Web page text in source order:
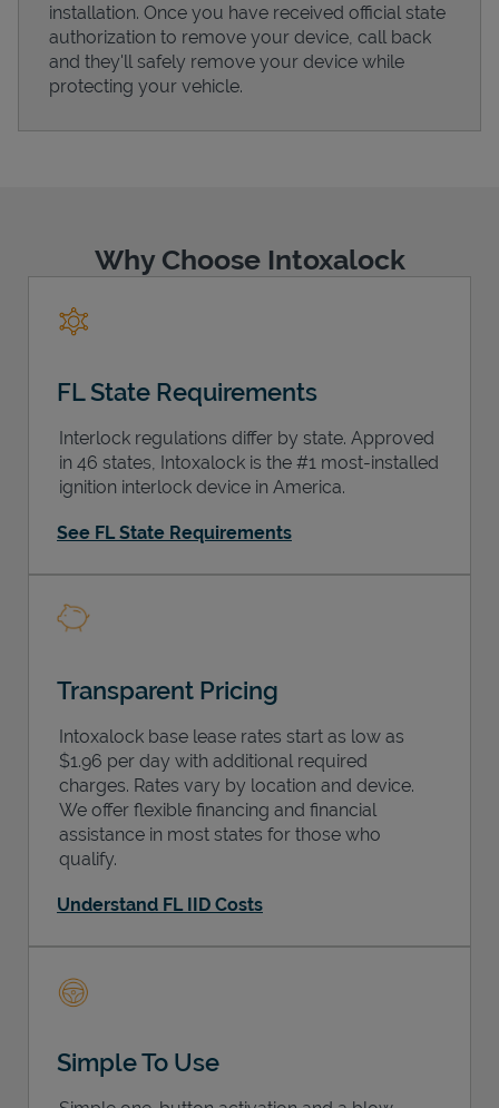
installation. Once you have received official state
authorization to remove your device, call back
and they'll safely remove your device while
protecting your vehicle.
Why Choose Intoxalock
FL State Requirements
Interlock regulations differ by state. Approved
in 46 states, Intoxalock is the #1 most-installed
ignition interlock device in America.
See FL State Requirements
Transparent Pricing
Intoxalock base lease rates start as low as
$1.96 per day with additional required
charges. Rates vary by location and device.
We offer flexible financing and financial
assistance in most states for those who
qualify.
Understand FL IID Costs
Simple To Use